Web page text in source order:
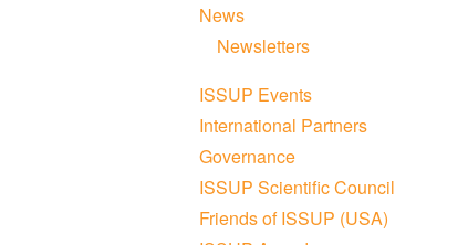
News
Newsletters
ISSUP Events
International Partners
Governance
ISSUP Scientific Council
Friends of ISSUP (USA)